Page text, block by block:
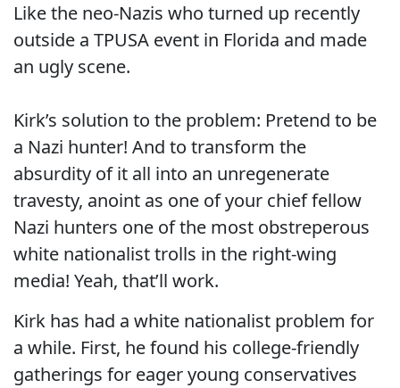
Like the neo-Nazis who turned up recently
outside a TPUSA event in Florida and made
an ugly scene.
Kirk’s solution to the problem: Pretend to be
a Nazi hunter! And to transform the
absurdity of it all into an unregenerate
travesty, anoint as one of your chief fellow
Nazi hunters one of the most obstreperous
white nationalist trolls in the right-wing
media! Yeah, that’ll work.
Kirk has had a white nationalist problem for
a while. First, he found his college-friendly
gatherings for eager young conservatives